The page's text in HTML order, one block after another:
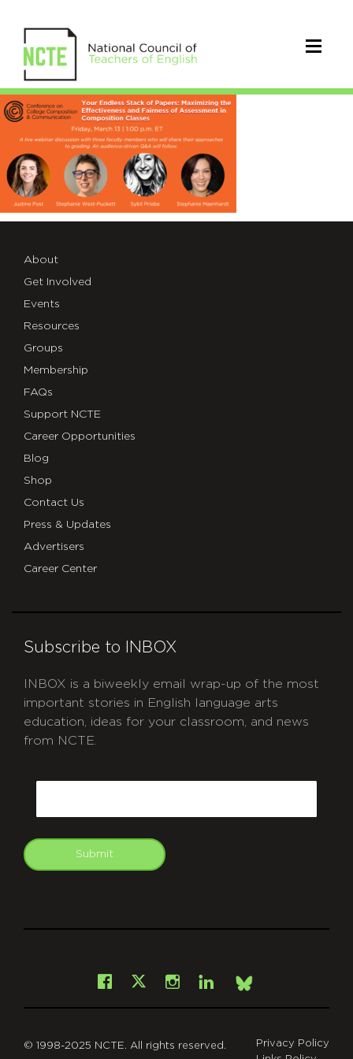
C’sMarch2020Webinar_Promo
About
Get Involved
Events
Resources
Groups
Membership
FAQs
Support NCTE
Career Opportunities
Blog
Shop
Contact Us
Press & Updates
Advertisers
Career Center
Subscribe to INBOX
INBOX is a biweekly email wrap-up of the most
important stories in English language arts
education, ideas for your classroom, and news
from NCTE.
Submit
Facebook
X Instagram
LinkedInBsky
© 1998-2025 NCTE. All rights reserved.
Privacy Policy